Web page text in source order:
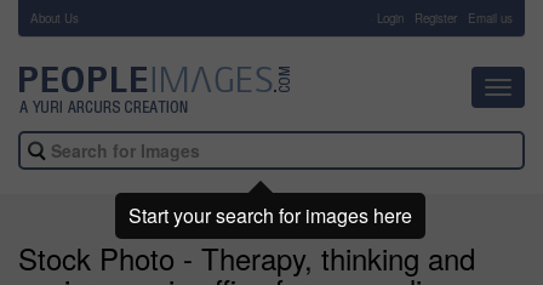
About Us Login Register Email us
Stock Photo - Therapy, thinking and
Start your search for images here